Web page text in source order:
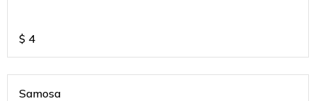
$ 4
Samosa